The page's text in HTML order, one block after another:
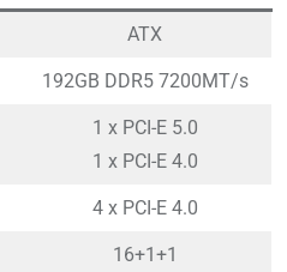
ATX
192GB DDR5 7200MT/s
1 x PCI-E 5.0
1 x PCI-E 4.0
4 x PCI-E 4.0
16+1+1